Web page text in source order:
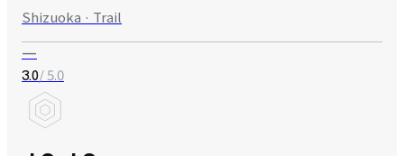
Shizuoka · Trail
—
3.0/ 5.0